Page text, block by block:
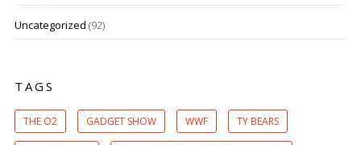
Uncategorized (92)
TAGS
THE O2 GADGET SHOW WWF TY BEARS